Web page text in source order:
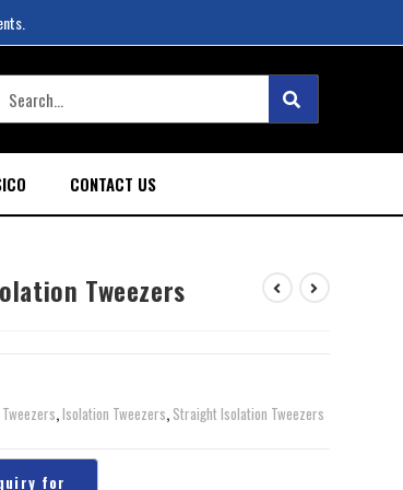
CONTACT US
Tweezers
,Isolation Tweezers, Straight Isolation Tweezers